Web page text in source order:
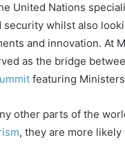
United Nations
whilst also
and innovation. At
as the bridge
featuring
other parts of the
, they are more